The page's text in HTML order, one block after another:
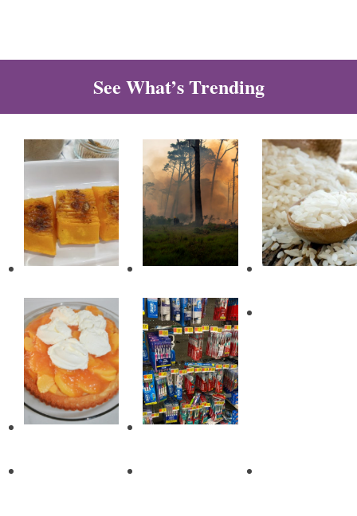
See What’s Trending